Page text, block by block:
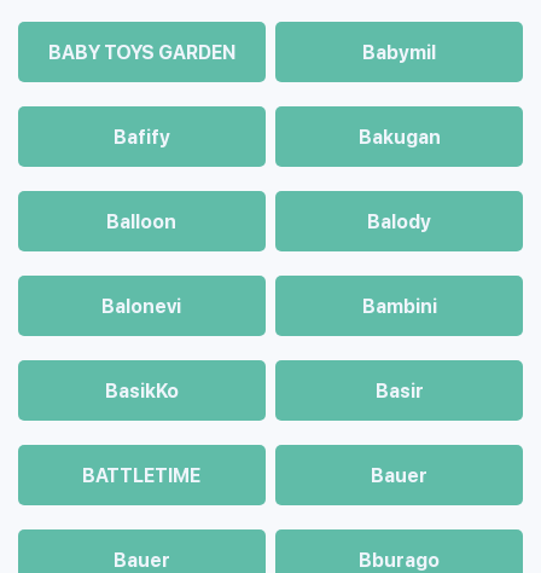
BABY TOYS GARDEN Babymil
Bafify Bakugan
Balloon Balody
Balonevi Bambini
BasikKo Basir
BATTLETIME Bauer
Bauer Bburago